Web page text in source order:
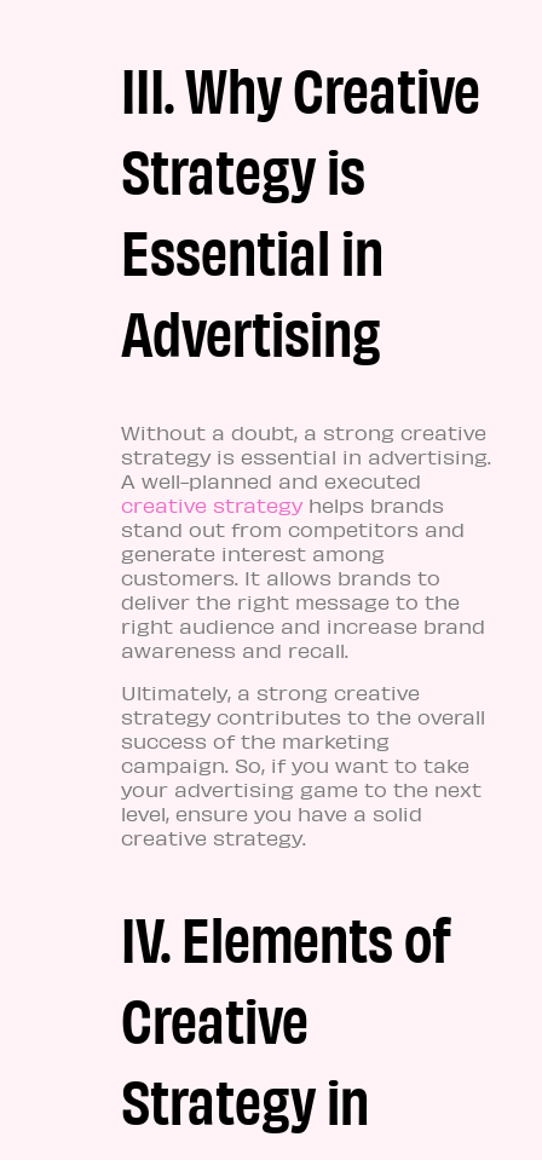
III. Why Creative
Strategy is
Essential in
Advertising
Without a doubt, a strong creative
strategy is essential in advertising.
A well-planned and executed
creative strategyhelps brands
stand out from competitors and
generate interest among
customers. It allows brands to
deliver the right message to the
right audience and increase brand
awareness and recall.
Ultimately, a strong creative
strategy contributes to the overall
success of the marketing
campaign. So, if you want to take
your advertising game to the next
level, ensure you have a solid
creative strategy.
IV. Elements of
Creative
Strategy in